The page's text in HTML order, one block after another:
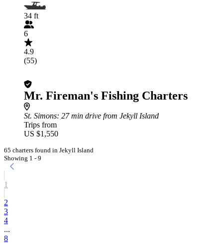
34 ft
6
4.9
(55)
Mr. Fireman's Fishing Charters
St. Simons: 27 min drive from Jekyll Island
Trips from
US $1,550
65 charters found in Jekyll Island
Showing 1 - 9
1
2
3
4
...
8